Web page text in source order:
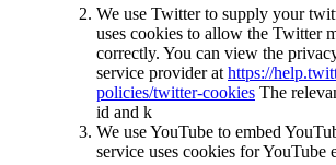
We use Twitter to supply your
uses cookies to allow the Twitter
correctly. You can view the
service provider at https://
policies/twitter-cookies The
id and k
We use YouTube to embed
service uses cookies for YouTube